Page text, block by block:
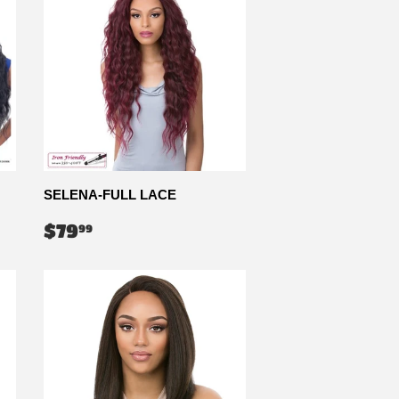
SELENA-FULL LACE
REGULAR
PRICE
$7999$79.99